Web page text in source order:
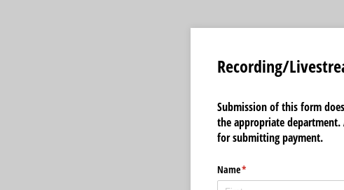
Recording/
Submission of this form
the appropriate
for submitting payment.
Name*
(required)